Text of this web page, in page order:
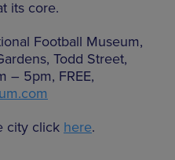
its core.
Football Museum,
Todd Street,
– 5pm, FREE,
city click here.